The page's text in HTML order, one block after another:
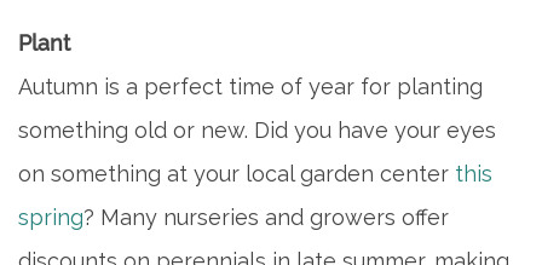
Plant
Autumn is a perfect time of year for planting
something old or new. Did you have your eyes
on something at your local garden center this
spring? Many nurseries and growers offer